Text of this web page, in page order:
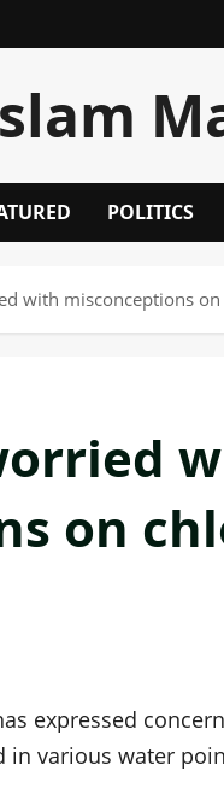
POLITICS
with misconceptions
on
expressed
in various water